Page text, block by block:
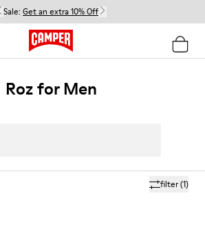
Sale: Get an extra 10% Off
Roz for Men
filter(1)